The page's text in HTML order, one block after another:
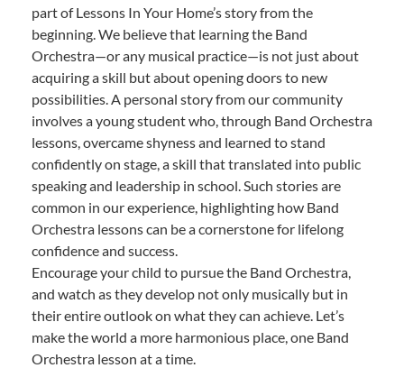
part of Lessons In Your Home’s story from the
beginning. We believe that learning the Band
Orchestra—or any musical practice—is not just about
acquiring a skill but about opening doors to new
possibilities. A personal story from our community
involves a young student who, through Band Orchestra
lessons, overcame shyness and learned to stand
confidently on stage, a skill that translated into public
speaking and leadership in school. Such stories are
common in our experience, highlighting how Band
Orchestra lessons can be a cornerstone for lifelong
confidence and success.
Encourage your child to pursue the Band Orchestra,
and watch as they develop not only musically but in
their entire outlook on what they can achieve. Let’s
make the world a more harmonious place, one Band
Orchestra lesson at a time.